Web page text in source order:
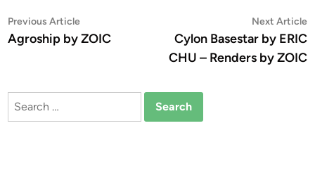
Post
navigation
Previous ArticlePrevious
article:
Agroship by ZOIC
Next Article
Cylon Basestar by ERIC
CHU – Renders by ZOIC
Search